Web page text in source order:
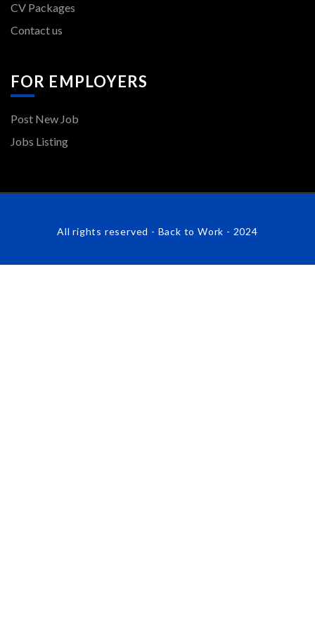
CV Packages
Contact us
FOR EMPLOYERS
Post New Job
Jobs Listing
All rights reserved - Back to Work - 2024